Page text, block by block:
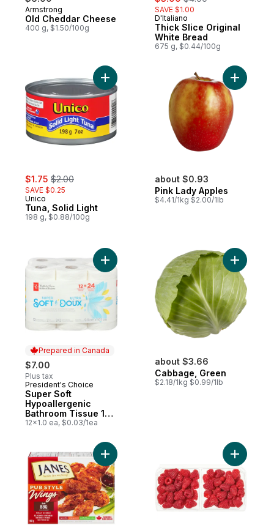
Prepared in Canada
Armstrong
Old Cheddar Cheese
400 g, $1.50/100g
SAVE $1.00
Prepared in Canada
D'Italiano
Thick Slice Original
White Bread
675 g, $0.44/100g
sale:
$1.75 , formerly:
$2.00
SAVE $0.25
Unico
Tuna, Solid Light
198 g, $0.88/100g
Add Tuna, Solid Light to cart
about $0.93
Pink Lady Apples
$4.41/1kg $2.00/1lb
Add Pink
Prepared in Canada
$7.00
Plus tax
Prepared in Canada
President's Choice
Super Soft
Hypoallergenic
Bathroom Tissue 12
Pack
12x1.0 ea, $0.03/1ea
Add Super Soft Hypoallergenic Bathroom
about $3.66
Cabbage, Green
$2.18/1kg $0.99/1lb
Add
Add Pub Style Wings Bold Bbq to cart